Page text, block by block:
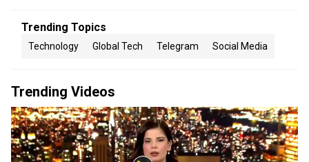
Trending Topics
Technology Global Tech Telegram Social Media
Trending Videos